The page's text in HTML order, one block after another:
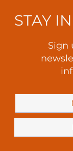
STAY
Sign